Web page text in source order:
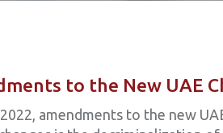
to the New UAE
amendments to the new